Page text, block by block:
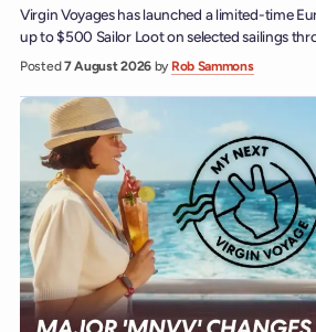
Virgin Voyages has launched a limited-time
up to $500 Sailor Loot on selected sailings
Posted7 August 2026 by Rob Sammons